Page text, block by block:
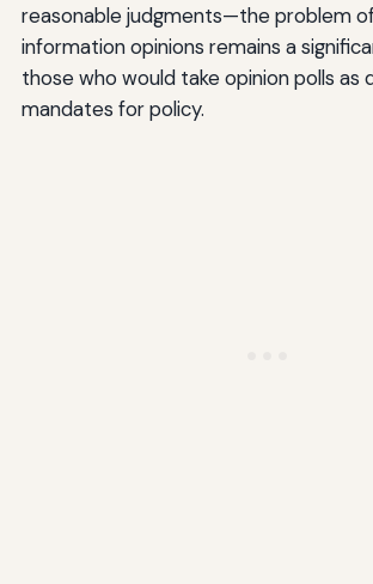
reasonable judgments—the problem
information opinions remains a
those who would take opinion polls as
mandates for policy.